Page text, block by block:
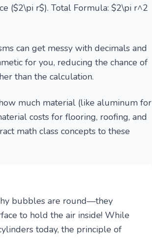
($2\pi r$). Total Formula: $2\pi r^2
can get messy with decimals and
for you, reducing the chance of
than the calculation.
much material (like aluminum for
costs for flooring, roofing, and
math class concepts to these
bubbles are round—they
to hold the air inside! While
today, the principle of